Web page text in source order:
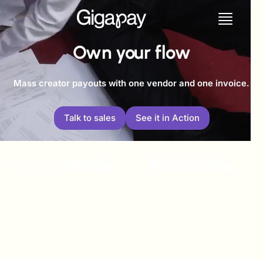
Own your flow
Mass creator payouts with one vendor and one invoice.
Talk to sales See it in Action